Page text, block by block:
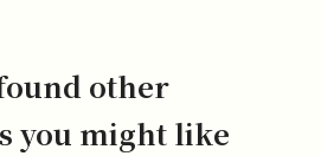
other
you might like